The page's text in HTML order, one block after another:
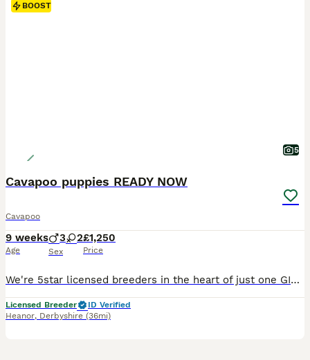
BOOST
5
Cavapoo puppies READY NOW
Cavapoo
9 weeks
Age
3 2
Sex
£1,250
Price
We're 5star licensed breeders in the heart of just one GIRL LEFT AVAILABLE.READY NOW !!!! The Red girl is £1250 The mother is a beautiful Kc and health tested tri King Charles Cavalier and very much loved member of our family. The father is a Kc health tested poodle Ready to leave from 25th July , 1st vaccine and health check will be done before leaving. Our empha
Licensed Breeder
ID Verified
Heanor, Derbyshire (36mi)